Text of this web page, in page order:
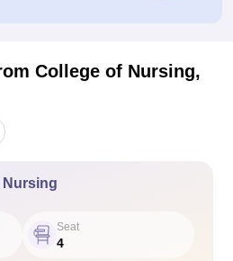
College of Nursing,
Nursing
Seat
4